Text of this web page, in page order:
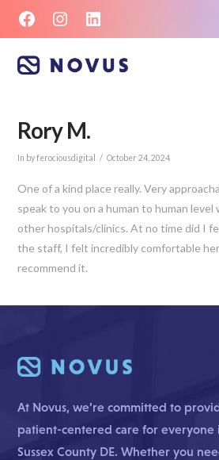
Rory M.
In by ferociousdigital October 24, 2024
One of a kind place really. Very
speak to you on a human to human level
other hospitals/clinics. At no time did I
the staff, I felt incredibly comfortable
recommend it.
At Novus, we’re committed to
patient-centered care for everyone
Sussex County DE. Whether you